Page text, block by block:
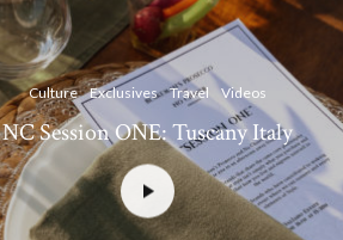
Culture Exclusives Travel Videos
NC Session ONE: Tuscany Italy